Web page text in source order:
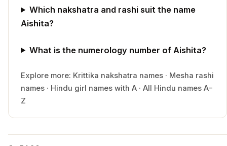
Which nakshatra and rashi suit the name
Aishita?
What is the numerology number of Aishita?
Explore more: Krittika nakshatra names · Mesha rashi
names · Hindu girl names with A · All Hindu names A–
Z